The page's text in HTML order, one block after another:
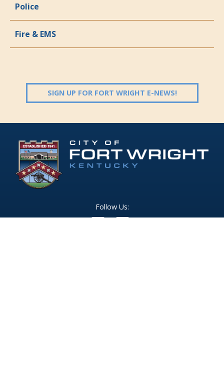
Police
Fire & EMS
SIGN UP FOR FORT WRIGHT E-NEWS!(OPENS IN
Follow Us: